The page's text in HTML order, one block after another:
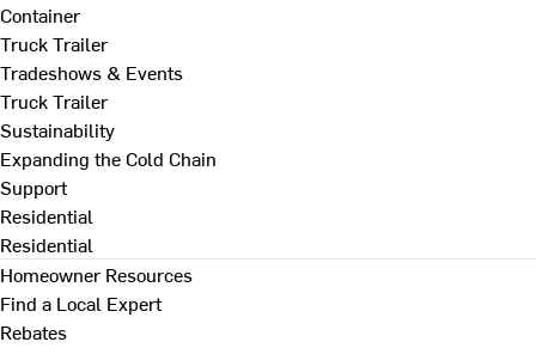
Container
Truck Trailer
Tradeshows & Events
Truck Trailer
Sustainability
Expanding the Cold Chain
Support
Residential
Residential
Homeowner Resources
Find a Local Expert
Rebates